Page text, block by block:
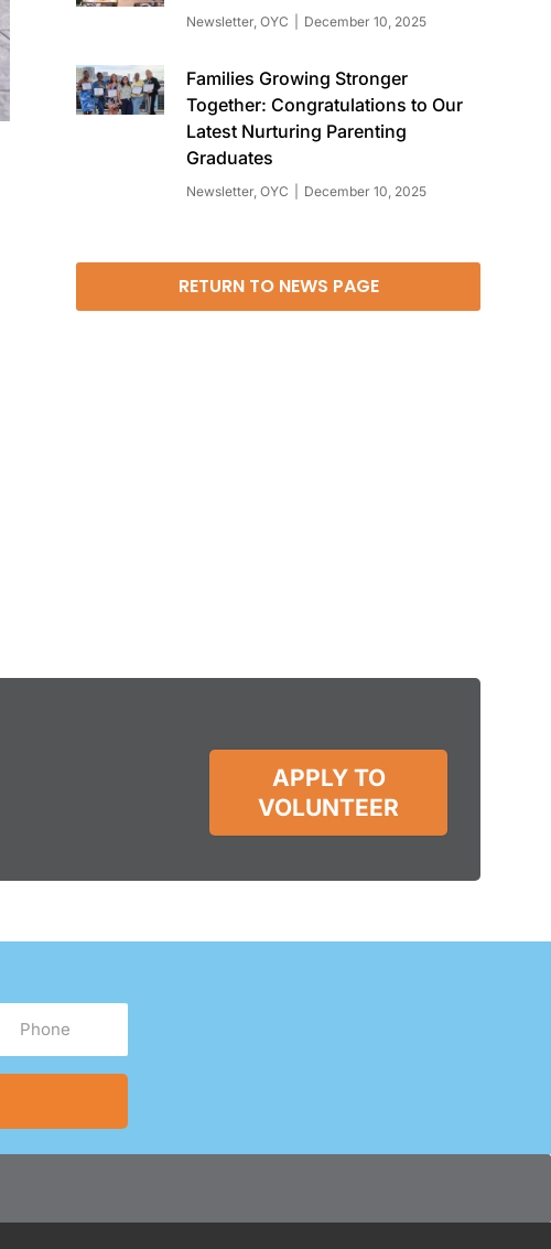
Newsletter,OYC December 10, 2025
Families Growing Stronger
Together: Congratulations to Our
Latest Nurturing Parenting
Graduates
Newsletter,OYC December 10, 2025
RETURN TO NEWS PAGE
APPLY TO
VOLUNTEER